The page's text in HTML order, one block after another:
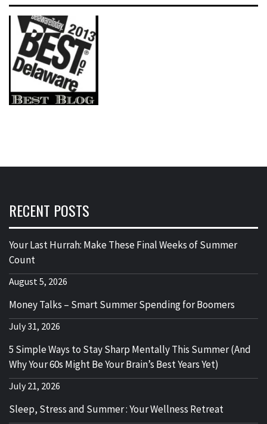
RECENT POSTS
Your Last Hurrah: Make These Final Weeks of Summer
Count
August 5, 2026
Money Talks – Smart Summer Spending for Boomers
July 31, 2026
5 Simple Ways to Stay Sharp Mentally This Summer (And
Why Your 60s Might Be Your Brain’s Best Years Yet)
July 21, 2026
Sleep, Stress and Summer : Your Wellness Retreat